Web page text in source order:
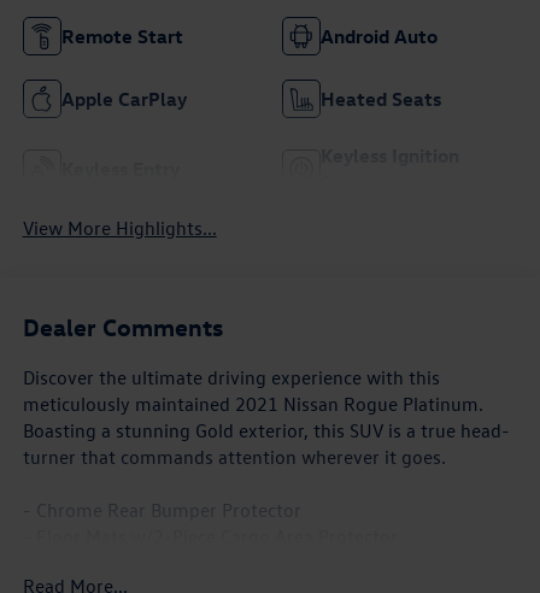
Remote Start Android Auto
Apple CarPlay Heated Seats
View More Highlights...
Dealer Comments
Discover the ultimate driving experience with this
meticulously maintained 2021 Nissan Rogue Platinum.
Boasting a stunning Gold exterior, this SUV is a true head-
turner that commands attention wherever it goes.
- Chrome Rear Bumper Protector
Read More...